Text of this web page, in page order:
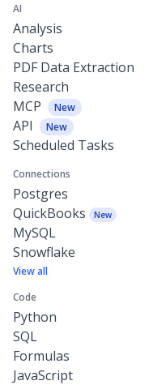
AI
Analysis
Charts
PDF Data Extraction
Research
MCP
New
API New
Scheduled Tasks
Connections
Postgres
QuickBooks
New
MySQL
Snowflake
View all
Code
Python
SQL
Formulas
JavaScript